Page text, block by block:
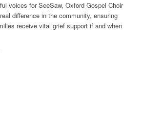
voices for SeeSaw, Oxford Gospel Choir
difference in the community, ensuring
receive vital grief support if and when